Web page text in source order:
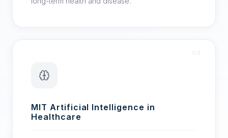
MIT Artificial Intelligence in
Healthcare